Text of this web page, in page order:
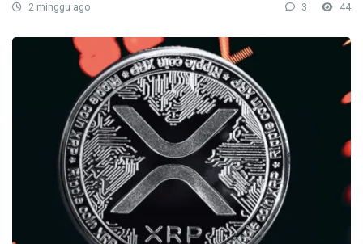
2 minggu ago 3 44